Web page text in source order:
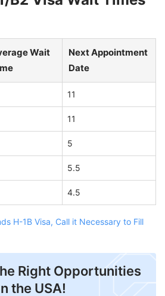
Wait
Next Appointment
Date
11
11
5
5.5
4.5
H-1B Visa, Call it Necessary to Fill
Right Opportunities
the USA!